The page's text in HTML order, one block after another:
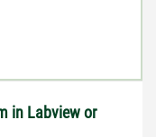
in Labview or